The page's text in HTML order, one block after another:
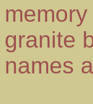
granite
names